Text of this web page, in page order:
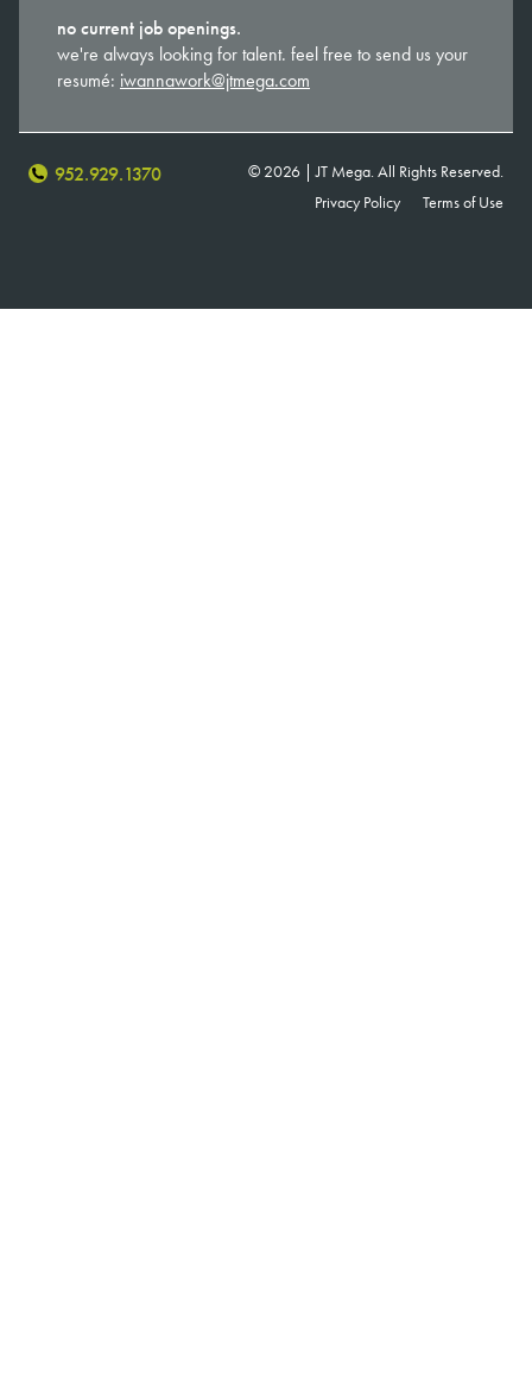
no current job openings.
we're always looking for talent. feel free to send us your
resumé: iwannawork@jtmega.com
952.929.1370
© 2026 | JT Mega. All Rights Reserved.
Privacy Policy
Terms of Use